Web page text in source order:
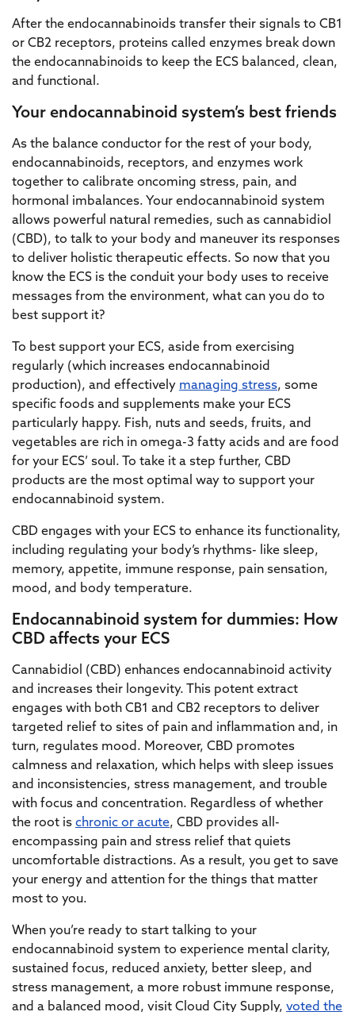
After the endocannabinoids transfer their signals to CB1
or CB2 receptors, proteins called enzymes break down
the endocannabinoids to keep the ECS balanced, clean,
and functional.
Your endocannabinoid system’s best friends
As the balance conductor for the rest of your body,
endocannabinoids, receptors, and enzymes work
together to calibrate oncoming stress, pain, and
hormonal imbalances. Your endocannabinoid system
allows powerful natural remedies, such as cannabidiol
(CBD), to talk to your body and maneuver its responses
to deliver holistic therapeutic effects. So now that you
know the ECS is the conduit your body uses to receive
messages from the environment, what can you do to
best support it?
To best support your ECS, aside from exercising
regularly (which increases endocannabinoid
production), and effectively managing stress, some
specific foods and supplements make your ECS
particularly happy. Fish, nuts and seeds, fruits, and
vegetables are rich in omega-3 fatty acids and are food
for your ECS’ soul. To take it a step further, CBD
products are the most optimal way to support your
endocannabinoid system.
CBD engages with your ECS to enhance its functionality,
including regulating your body’s rhythms- like sleep,
memory, appetite, immune response, pain sensation,
mood, and body temperature.
Endocannabinoid system for dummies: How
CBD affects your ECS
Cannabidiol (CBD) enhances endocannabinoid activity
and increases their longevity. This potent extract
engages with both CB1 and CB2 receptors to deliver
targeted relief to sites of pain and inflammation and, in
turn, regulates mood. Moreover, CBD promotes
calmness and relaxation, which helps with sleep issues
and inconsistencies, stress management, and trouble
with focus and concentration. Regardless of whether
the root is chronic or acute, CBD provides all-
encompassing pain and stress relief that quiets
uncomfortable distractions. As a result, you get to save
your energy and attention for the things that matter
most to you.
When you’re ready to start talking to your
endocannabinoid system to experience mental clarity,
sustained focus, reduced anxiety, better sleep, and
stress management, a more robust immune response,
and a balanced mood, visit Cloud City Supply, voted the